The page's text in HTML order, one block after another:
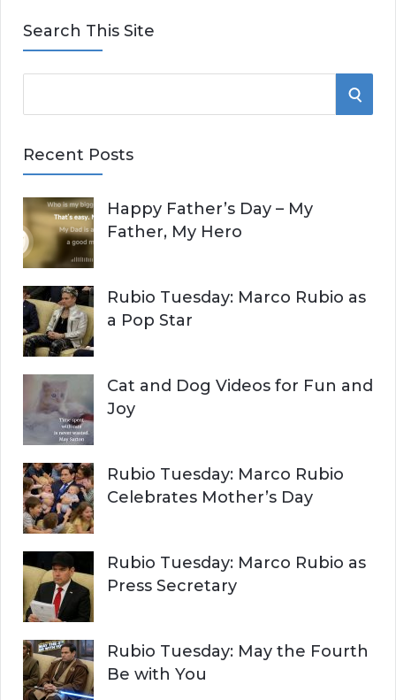
Search This Site
e
r
h
f
o
r
:
S
H
Recent Posts
Happy Father’s Day – My
Father, My Hero
Rubio Tuesday: Marco Rubio as
a Pop Star
Cat and Dog Videos for Fun and
Joy
Rubio Tuesday: Marco Rubio
Celebrates Mother’s Day
Rubio Tuesday: Marco Rubio as
Press Secretary
Rubio Tuesday: May the Fourth
Be with You